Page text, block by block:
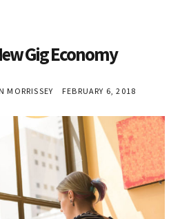
Gig Economy
MORRISSEY FEBRUARY 6, 2018